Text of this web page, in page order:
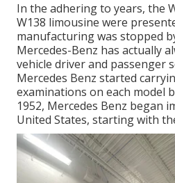
In the adhering to years, the
W138 limousine were
manufacturing was stopped
Mercedes-Benz has actually
vehicle driver and passenger
Mercedes Benz started
examinations on each model
1952, Mercedes Benz began
United States, starting with